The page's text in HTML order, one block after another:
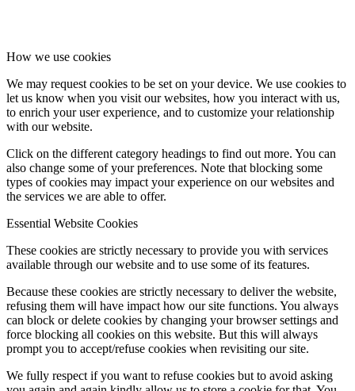
How we use cookies
We may request cookies to be set on your device. We use cookies to
let us know when you visit our websites, how you interact with us,
to enrich your user experience, and to customize your relationship
with our website.
Click on the different category headings to find out more. You can
also change some of your preferences. Note that blocking some
types of cookies may impact your experience on our websites and
the services we are able to offer.
Essential Website Cookies
These cookies are strictly necessary to provide you with services
available through our website and to use some of its features.
Because these cookies are strictly necessary to deliver the website,
refusing them will have impact how our site functions. You always
can block or delete cookies by changing your browser settings and
force blocking all cookies on this website. But this will always
prompt you to accept/refuse cookies when revisiting our site.
We fully respect if you want to refuse cookies but to avoid asking